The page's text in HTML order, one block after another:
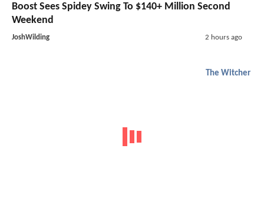
Boost Sees Spidey Swing To $140+ Million Second
Weekend
JoshWilding 2 hours ago
The Witcher